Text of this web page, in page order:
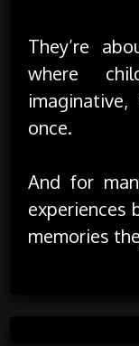
They’re
where
once.
And for
experiences
memories